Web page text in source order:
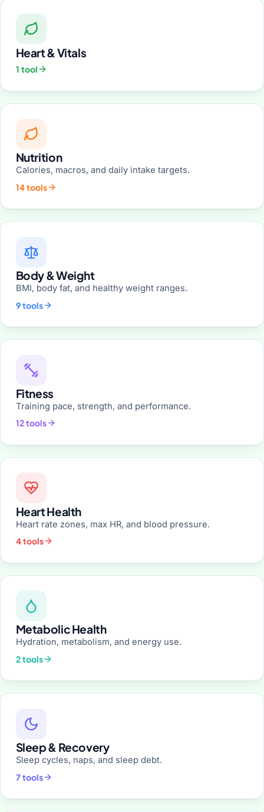
Heart & Vitals
1 tool
Nutrition
Calories, macros, and daily intake targets.
14 tools
Body & Weight
BMI, body fat, and healthy weight ranges.
9 tools
Fitness
Training pace, strength, and performance.
12 tools
Heart Health
Heart rate zones, max HR, and blood pressure.
4 tools
Metabolic Health
Hydration, metabolism, and energy use.
2 tools
Sleep & Recovery
Sleep cycles, naps, and sleep debt.
7 tools